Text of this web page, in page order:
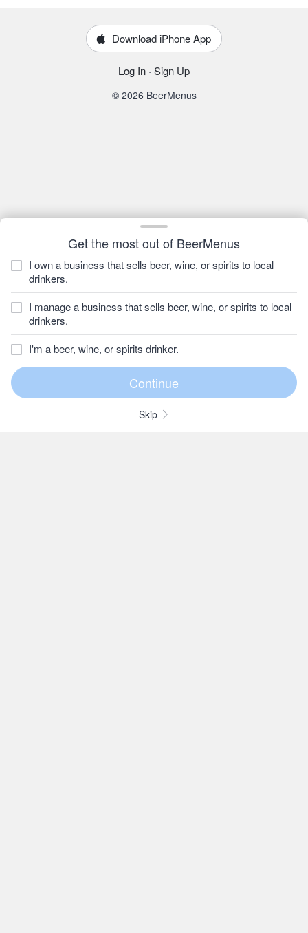
Get the most out of BeerMenus
I own a business that sells beer, wine, or spirits to local
drinkers.
I manage a business that sells beer, wine, or spirits to local
drinkers.
I'm a beer, wine, or spirits drinker.
Skip
Download iPhone App
Log In · Sign Up
© 2026 BeerMenus